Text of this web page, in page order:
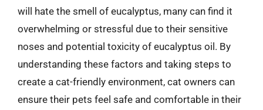
will hate the smell of eucalyptus, many can find it
overwhelming or stressful due to their sensitive
noses and potential toxicity of eucalyptus oil. By
understanding these factors and taking steps to
create a cat-friendly environment, cat owners can
ensure their pets feel safe and comfortable in their